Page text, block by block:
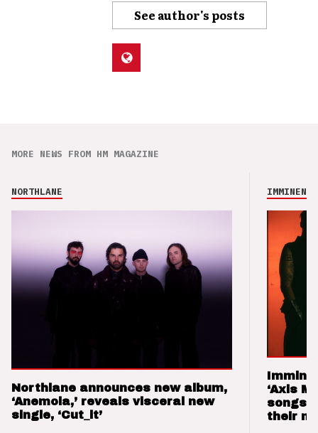
See author's posts
MORE NEWS FROM HM MAGAZINE
NORTHLANE
Northlane announces new album,
‘Anemoia,’ reveals visceral new
single, ‘Cut_it’
IMMINENCE
‘Axis
songs
their